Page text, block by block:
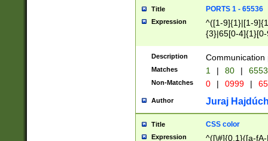
Title PORTS 1 - 65536
Expression
^([1-9]{1}|[1-
{3}|65[0-
Description Communication
Matches 1 | 80 |
Non-Matches 0 | 0999 |
Author Juraj
Title CSS color
Expression ^([\#]{0,1}([a-